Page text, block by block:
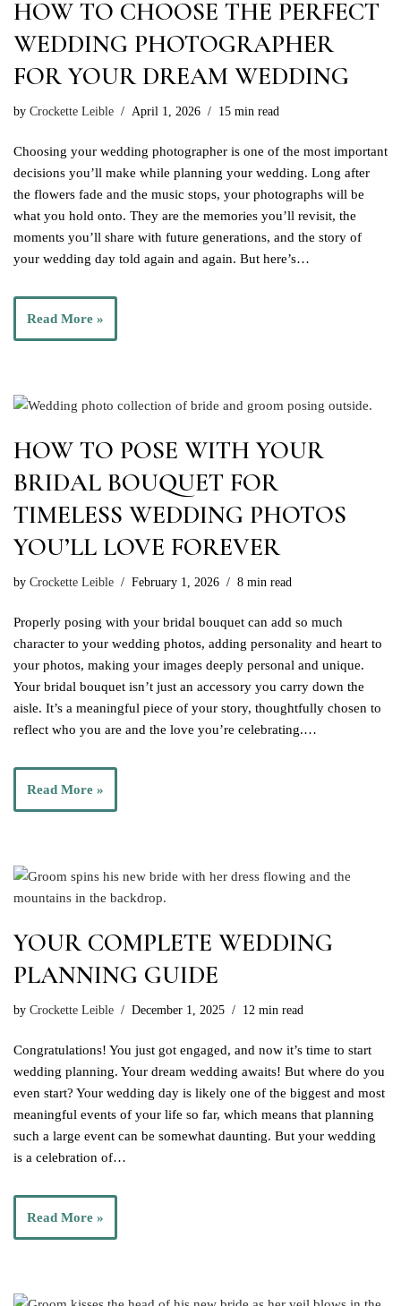
HOW TO CHOOSE THE PERFECT
WEDDING PHOTOGRAPHER
FOR YOUR DREAM WEDDING
by Crockette Leible April 1, 2026 15 min read
Choosing your wedding photographer is one of the most important
decisions you’ll make while planning your wedding. Long after
the flowers fade and the music stops, your photographs will be
what you hold onto. They are the memories you’ll revisit, the
moments you’ll share with future generations, and the story of
your wedding day told again and again. But here’s…
Read More »
HOW TO POSE WITH YOUR
BRIDAL BOUQUET FOR
TIMELESS WEDDING PHOTOS
YOU’LL LOVE FOREVER
by Crockette Leible February 1, 2026 8 min read
Properly posing with your bridal bouquet can add so much
character to your wedding photos, adding personality and heart to
your photos, making your images deeply personal and unique.
Your bridal bouquet isn’t just an accessory you carry down the
aisle. It’s a meaningful piece of your story, thoughtfully chosen to
reflect who you are and the love you’re celebrating.…
Read More »
YOUR COMPLETE WEDDING
PLANNING GUIDE
by Crockette Leible December 1, 2025 12 min read
Congratulations! You just got engaged, and now it’s time to start
wedding planning. Your dream wedding awaits! But where do you
even start? Your wedding day is likely one of the biggest and most
meaningful events of your life so far, which means that planning
such a large event can be somewhat daunting. But your wedding
is a celebration of…
Read More »